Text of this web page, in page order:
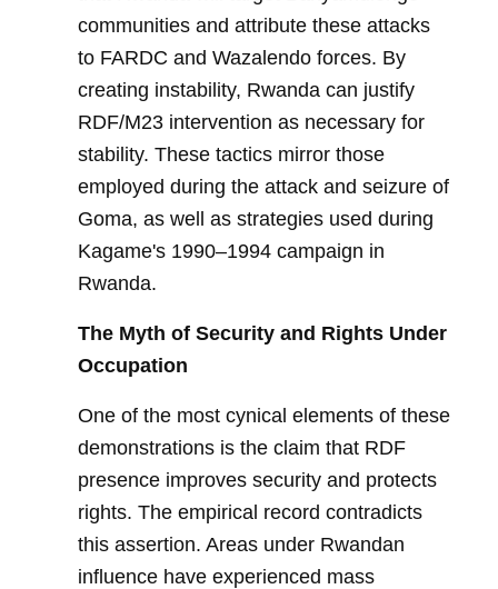
communities and attribute these attacks
to FARDC and Wazalendo forces. By
creating instability, Rwanda can justify
RDF/M23 intervention as necessary for
stability. These tactics mirror those
employed during the attack and seizure of
Goma, as well as strategies used during
Kagame's 1990–1994 campaign in
Rwanda.
The Myth of Security and Rights Under
Occupation
One of the most cynical elements of these
demonstrations is the claim that RDF
presence improves security and protects
rights. The empirical record contradicts
this assertion. Areas under Rwandan
influence have experienced mass